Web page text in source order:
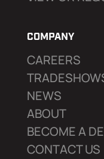
COMPANY
CAREERS
NEWS
ABOUT
BECOME A
CONTACT US